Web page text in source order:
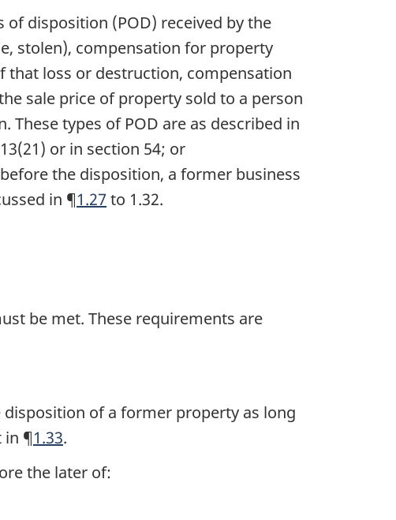
disposition (POD) received by the
stolen), compensation for property
that loss or destruction, compensation
sale price of property sold to a person
types of POD are as described in
or in section 54; or
the disposition, a former business
in ¶1.27 to 1.32.
be met. These requirements are
of a former property as long
in ¶1.33.
the later of: